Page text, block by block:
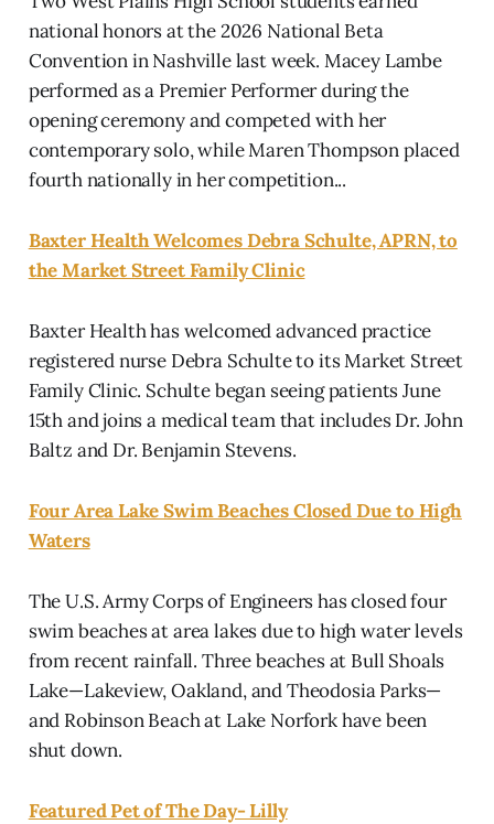
national honors at the 2026 National Beta
Convention in Nashville last week. Macey Lambe
performed as a Premier Performer during the
opening ceremony and competed with her
contemporary solo, while Maren Thompson placed
fourth nationally in her competition...
Baxter Health Welcomes Debra Schulte, APRN, to
the Market Street Family Clinic
Baxter Health has welcomed advanced practice
registered nurse Debra Schulte to its Market Street
Family Clinic. Schulte began seeing patients June
15th and joins a medical team that includes Dr. John
Baltz and Dr. Benjamin Stevens.
Four Area Lake Swim Beaches Closed Due to High
Waters
The U.S. Army Corps of Engineers has closed four
swim beaches at area lakes due to high water levels
from recent rainfall. Three beaches at Bull Shoals
Lake—Lakeview, Oakland, and Theodosia Parks—
and Robinson Beach at Lake Norfork have been
shut down.
Featured Pet of The Day- Lilly